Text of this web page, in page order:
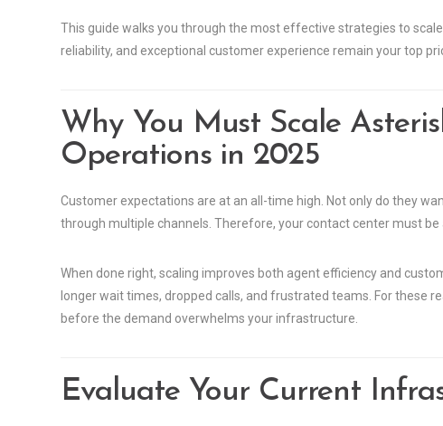
This guide walks you through the most effective strategies to
reliability, and exceptional customer experience remain your top
Why You Must Scale
Operations in 2025
Customer expectations are at an all-time high. Not only do they
through multiple channels. Therefore, your contact center must
When done right, scaling improves both agent efficiency and
longer wait times, dropped calls, and frustrated teams. For these
before the demand overwhelms your infrastructure.
Evaluate Your Current